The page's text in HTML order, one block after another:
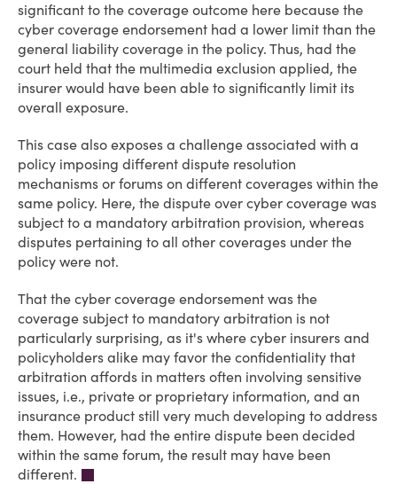
significant to the coverage outcome here because the
cyber coverage endorsement had a lower limit than the
general liability coverage in the policy. Thus, had the
court held that the multimedia exclusion applied, the
insurer would have been able to significantly limit its
overall exposure.
This case also exposes a challenge associated with a
policy imposing different dispute resolution
mechanisms or forums on different coverages within the
same policy. Here, the dispute over cyber coverage was
subject to a mandatory arbitration provision, whereas
disputes pertaining to all other coverages under the
policy were not.
That the cyber coverage endorsement was the
coverage subject to mandatory arbitration is not
particularly surprising, as it's where cyber insurers and
policyholders alike may favor the confidentiality that
arbitration affords in matters often involving sensitive
issues, i.e., private or proprietary information, and an
insurance product still very much developing to address
them. However, had the entire dispute been decided
within the same forum, the result may have been
different.